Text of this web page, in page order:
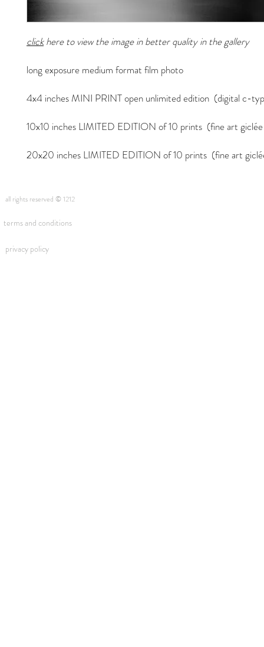
clickhere to view the image in better quality in the gallery
long exposure medium format film photo
4x4 inches MINI PRINT open unlimited edition (digital c-
10x10 inches LIMITED EDITION of 10 prints (fine art
20x20 inches LIMITED EDITION of 10 prints (fine art
all rights reserved © 1212
terms and conditions
privacy policy